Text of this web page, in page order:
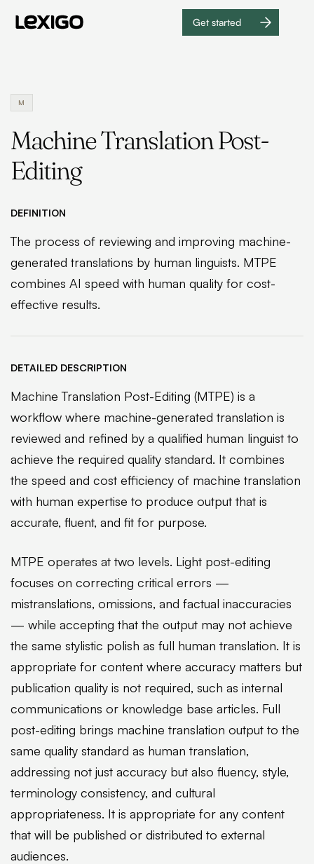
Get started
Get
M
Machine Translation Post-
Editing
DEFINITION
The process of reviewing and improving machine-
generated translations by human linguists. MTPE
combines AI speed with human quality for cost-
effective results.
DETAILED DESCRIPTION
Machine Translation Post-Editing (MTPE) is a
workflow where machine-generated translation is
reviewed and refined by a qualified human linguist to
achieve the required quality standard. It combines
the speed and cost efficiency of machine translation
with human expertise to produce output that is
accurate, fluent, and fit for purpose.
MTPE operates at two levels. Light post-editing
focuses on correcting critical errors —
mistranslations, omissions, and factual inaccuracies
— while accepting that the output may not achieve
the same stylistic polish as full human translation. It is
appropriate for content where accuracy matters but
publication quality is not required, such as internal
communications or knowledge base articles. Full
post-editing brings machine translation output to the
same quality standard as human translation,
addressing not just accuracy but also fluency, style,
terminology consistency, and cultural
appropriateness. It is appropriate for any content
that will be published or distributed to external
audiences.